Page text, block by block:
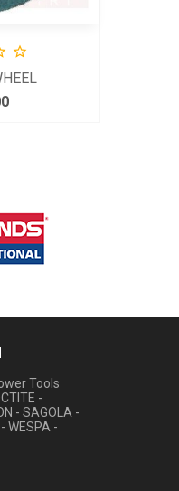

Tools
-
- SAGOLA -
WESPA -